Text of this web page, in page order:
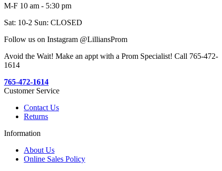
M-F 10 am - 5:30 pm
Sat: 10-2 Sun: CLOSED
Follow us on Instagram @LilliansProm
Avoid the Wait! Make an appt with a Prom Specialist! Call 765-472-
1614
765-472-1614
Customer Service
Contact Us
Returns
Information
About Us
Online Sales Policy